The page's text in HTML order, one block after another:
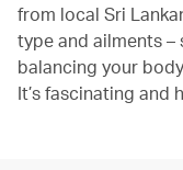
from local Sri
type and ailments –
balancing your
It’s fascinating and